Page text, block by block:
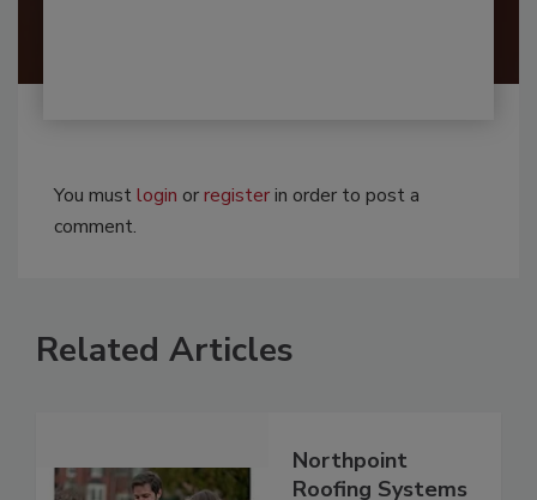
You mustlogin orregisterin order to post a
comment.
Related Articles
Northpoint
Roofing Systems